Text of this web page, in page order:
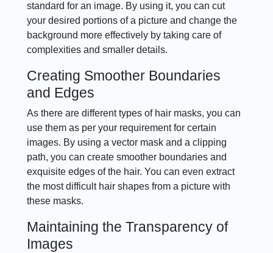
standard for an image. By using it, you can cut
your desired portions of a picture and change the
background more effectively by taking care of
complexities and smaller details.
Creating Smoother Boundaries
and Edges
As there are different types of hair masks, you can
use them as per your requirement for certain
images. By using a vector mask and a clipping
path, you can create smoother boundaries and
exquisite edges of the hair. You can even extract
the most difficult hair shapes from a picture with
these masks.
Maintaining the Transparency of
Images